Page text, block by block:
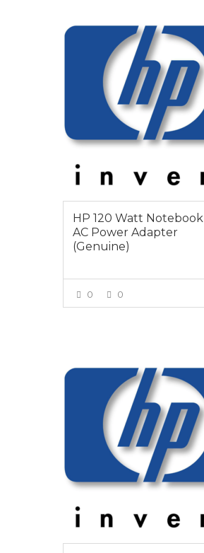
$85
HP 120 Watt Notebook
AC Power Adapter
(Genuine)
0 0
$55